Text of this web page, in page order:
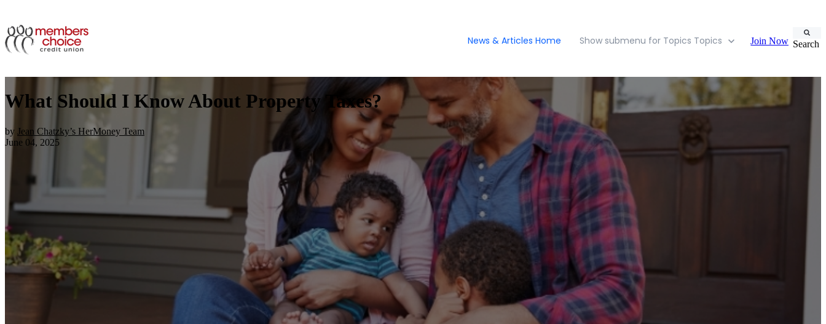
News & Articles Home Show submenu for Topics Topics Join Now Search
What Should I Know About Property Taxes?
by Jean Chatzky’s HerMoney Team
June 04, 2025